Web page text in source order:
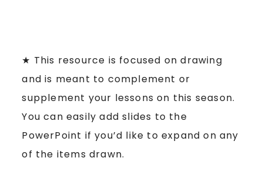
★ This resource is focused on drawing
and is meant to complement or
supplement your lessons on this season.
You can easily add slides to the
PowerPoint if you’d like to expand on any
of the items drawn.